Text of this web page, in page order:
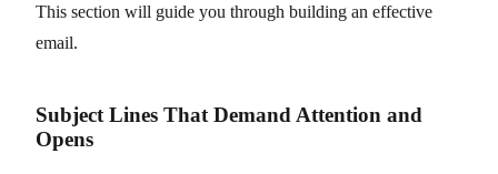
This section will guide you through building an effective
email.
Subject Lines That Demand Attention and
Opens